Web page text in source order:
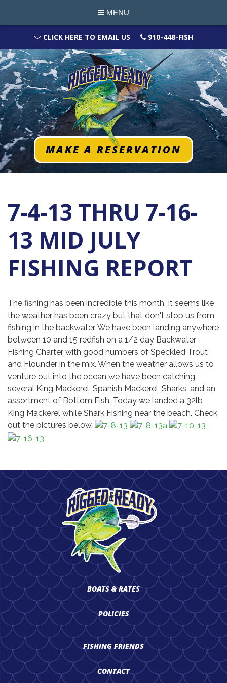
MENU
CLICK HERE TO EMAIL US 910-448-FISH
MAKE A RESERVATION
7-4-13 THRU 7-16-
13 MID JULY
FISHING REPORT
The fishing has been incredible this month. It seems like
the weather has been crazy but that don't stop us from
fishing in the backwater. We have been landing anywhere
between 10 and 15 redfish on a 1/2 day Backwater
Fishing Charter with good numbers of Speckled Trout
and Flounder in the mix. When the weather allows us to
venture out into the ocean we have been catching
several King Mackerel, Spanish Mackerel, Sharks, and an
assortment of Bottom Fish. Today we landed a 32lb
King Mackerel while Shark Fishing near the beach. Check
out the pictures below.
BOATS & RATES
POLICIES
FISHING FRIENDS
CONTACT